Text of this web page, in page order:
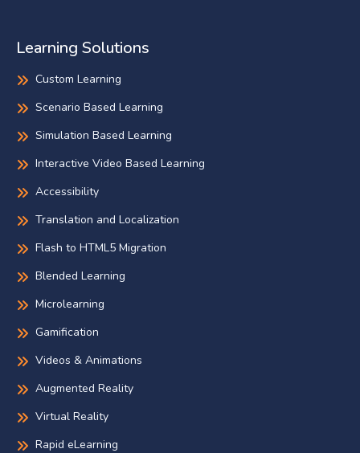
Learning Solutions
Custom Learning
Scenario Based Learning
Simulation Based Learning
Interactive Video Based Learning
Accessibility
Translation and Localization
Flash to HTML5 Migration
Blended Learning
Microlearning
Gamification
Videos & Animations
Augmented Reality
Virtual Reality
Rapid eLearning